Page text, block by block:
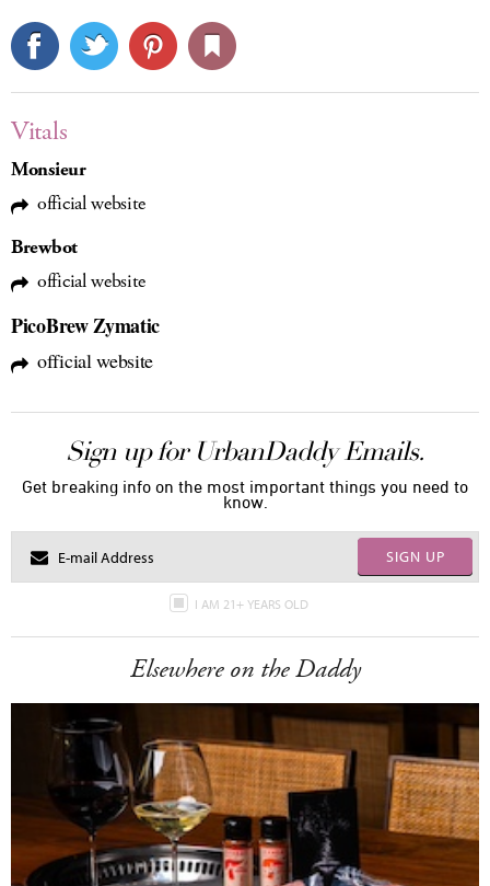
Vitals
Monsieur
official website
Brewbot
official website
PicoBrew Zymatic
official website
Sign up for UrbanDaddy Emails.
Get breaking info on the most important things you need to
know.
SIGN UP
I AM 21+ YEARS OLD
Elsewhere on the Daddy